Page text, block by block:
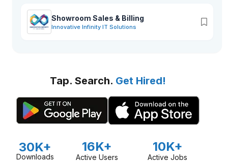
Showroom Sales & Billing
Innovative Infinity IT Solutions
Tap. Search. Get Hired!
30K+
Downloads
16K+
Active Users
10K+
Active Jobs